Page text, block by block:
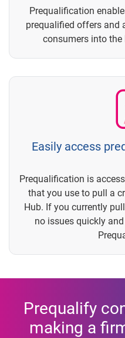
Prequalification
prequalified offers and
consumers into
Easily access
Prequalification is
that you use to pull a
Hub. If you currently
no issues quickly
Prequalify
making a